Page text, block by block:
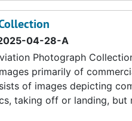
04-28-A
Photograph
primarily of
of images depicting
taking off or landing, but